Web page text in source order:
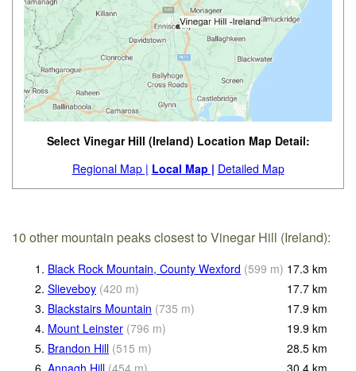
Select Vinegar Hill (Ireland) Location Map Detail:
Regional Map | Local Map | Detailed Map
10 other mountain peaks closest to Vinegar Hill (Ireland):
1. Black Rock Mountain, County Wexford (599 m) 17.3 km
2. Slieveboy (420 m) 17.7 km
3. Blackstairs Mountain (735 m) 17.9 km
4. Mount Leinster (796 m) 19.9 km
5. Brandon Hill (515 m) 28.5 km
6. Annagh Hill (454 m) 30.4 km